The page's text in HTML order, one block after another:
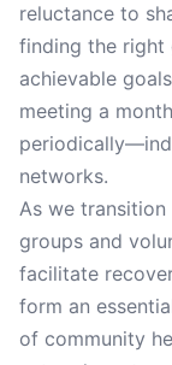
reluctance to
finding the right
achievable
meeting a
networks.
As we
groups and
facilitate
form an
of community